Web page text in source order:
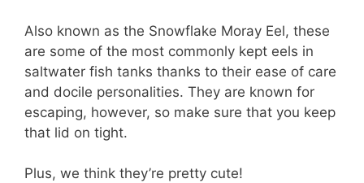
Also known as the Snowflake Moray Eel, these
are some of the most commonly kept eels in
saltwater fish tanks thanks to their ease of care
and docile personalities. They are known for
escaping, however, so make sure that you keep
that lid on tight.
Plus, we think they’re pretty cute!